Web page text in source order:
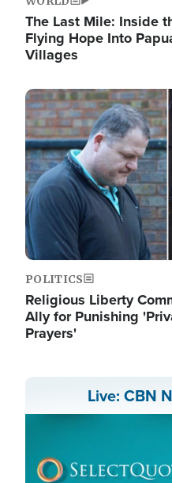
The Last Mile: Inside
Flying Hope Into
Villages
Image
POLITICS
Religious Liberty
Ally for Punishing
Prayers'
Live: CBN